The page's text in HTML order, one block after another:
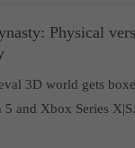
Physical
3D world gets
5 and Xbox Series X|S.